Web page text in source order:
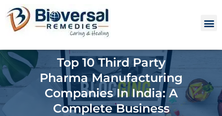
Top 10 Third Party
Pharma Manufacturing
Companies In India: A
Complete Business